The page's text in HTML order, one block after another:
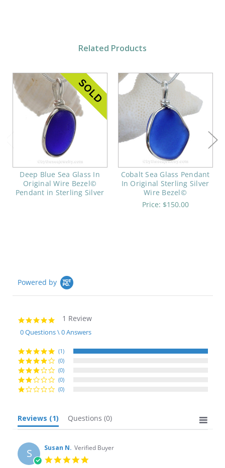
Related Products
Deep Blue Sea Glass In
Original Wire Bezel©
Pendant in Sterling Silver
Cobalt Sea Glass Pendant
In Original Sterling Silver
Wire Bezel©
Price: $150.00
Powered by
5.0
star
rating
1 Review
0 Questions \ 0 Answers
(1)
(0)
(0)
(0)
(0)
Reviews (1) Questions (0)
S Susan N. Verified Buyer
5.0